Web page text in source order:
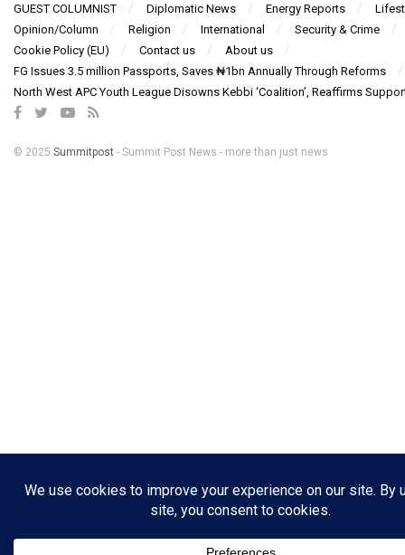
GUEST COLUMNIST
Diplomatic News Energy Reports
Opinion/Column
Religion International
Security & Crime
Cookie Policy (EU)
Contact us
About us
FG Issues 3.5 million Passports, Saves ₦1bn Annually Through Reforms
North West APC Youth League Disowns Kebbi ‘Coalition’, Reaffirms
© 2025 Summitpost - Summit Post News - more than just news